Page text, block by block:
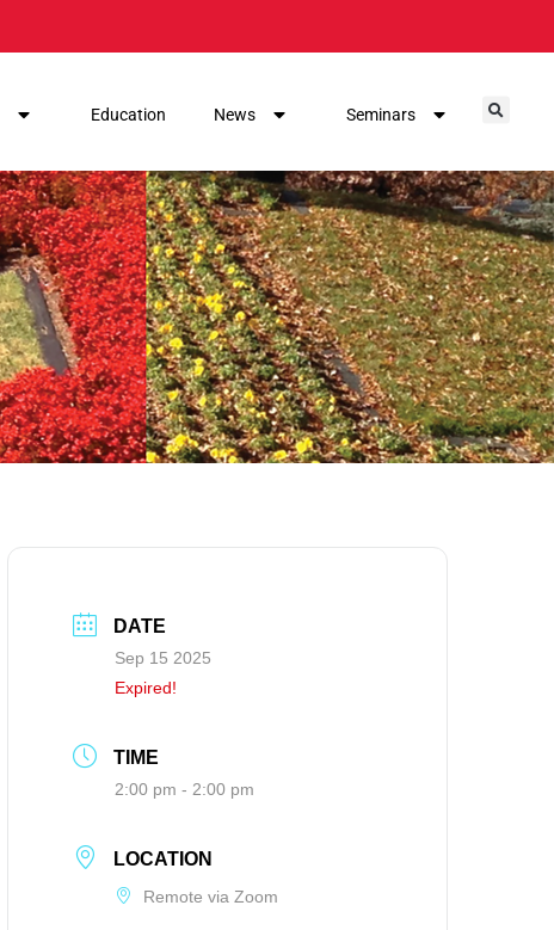
Education News Seminars
DATE
Sep 15 2025
Expired!
TIME
2:00 pm - 2:00 pm
LOCATION
Remote via Zoom